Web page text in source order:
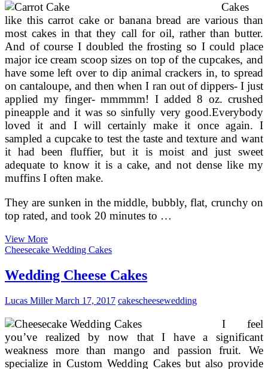
Cakes
like this carrot cake or banana bread are various than
most cakes in that they call for oil, rather than butter.
And of course I doubled the frosting so I could place
major ice cream scoop sizes on top of the cupcakes, and
have some left over to dip animal crackers in, to spread
on cantaloupe, and then when I ran out of dippers- I just
applied my finger- mmmmm! I added 8 oz. crushed
pineapple and it was so sinfully very good.Everybody
loved it and I will certainly make it once again. I
sampled a cupcake to test the taste and texture and want
it had been fluffier, but it is moist and just sweet
adequate to know it is a cake, and not dense like my
muffins I often make.
They are sunken in the middle, bubbly, flat, crunchy on
top rated, and took 20 minutes to …
View MoreClassic
Carrot
With
Cream
Frosting
Cheesecake Wedding Cakes
Wedding Cheese Cakes
Lucas MillerMarch 17, 2017 cakescheesewedding
I feel
you’ve realized by now that I have a significant
weakness more than mango and passion fruit. We
specialize in Custom Wedding Cakes but also provide